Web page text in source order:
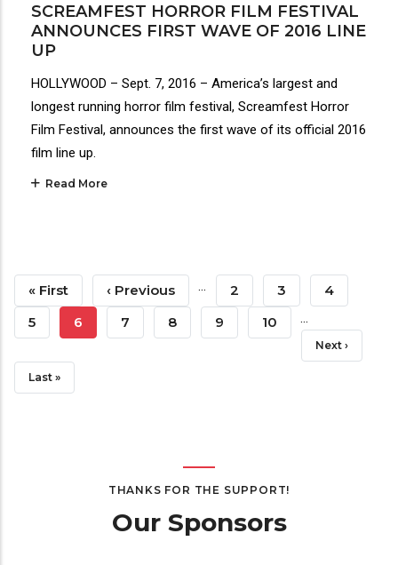
SCREAMFEST HORROR FILM FESTIVAL
ANNOUNCES FIRST WAVE OF 2016 LINE
UP
HOLLYWOOD – Sept. 7, 2016 – America’s largest and
longest running horror film festival, Screamfest Horror
Film Festival, announces the first wave of its official 2016
film line up.
Read More
Pagination
First
Page
« First
Previous
Page
‹ Previous … Page
2 Page
3 Page
4
Page
5
Current
6 Page
7 Page
8 Page
9 Page
10 …
Next
Next ›
Last
Last »
THANKS FOR THE SUPPORT!
Our Sponsors